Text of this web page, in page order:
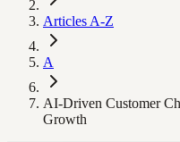
Articles A-Z
A
AI-Driven Customer
Growth